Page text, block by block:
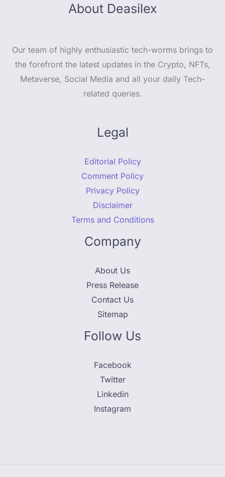
About Deasilex
Our team of highly enthusiastic tech-worms brings to
the forefront the latest updates in the Crypto, NFTs,
Metaverse, Social Media and all your daily Tech-
related queries.
Legal
Editorial Policy
Comment Policy
Privacy Policy
Disclaimer
Terms and Conditions
Company
About Us
Press Release
Contact Us
Sitemap
Follow Us
Facebook
Twitter
Linkedin
Instagram